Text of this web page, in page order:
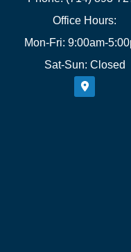
Office Hours:
Mon-Fri: 9:00am-
Sat-Sun: Closed